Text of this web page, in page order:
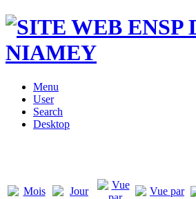
Menu
User
Search
Desktop